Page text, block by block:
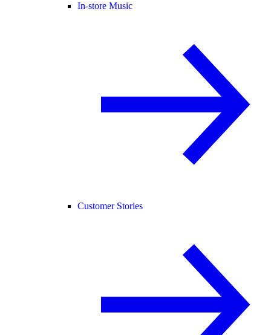
In-store Music
Customer Stories